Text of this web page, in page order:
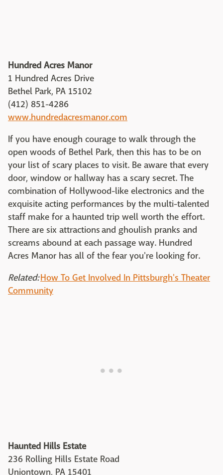
Hundred Acres Manor
1 Hundred Acres Drive
Bethel Park, PA 15102
(412) 851-4286
www.hundredacresmanor.com
If you have enough courage to walk through the
open woods of Bethel Park, then this has to be on
your list of scary places to visit. Be aware that every
door, window or hallway has a scary secret. The
combination of Hollywood-like electronics and the
exquisite acting performances by the multi-talented
staff make for a haunted trip well worth the effort.
There are six attractions and ghoulish pranks and
screams abound at each passage way. Hundred
Acres Manor has all of the fear you're looking for.
Related:How To Get Involved In Pittsburgh's Theater
Community
Haunted Hills Estate
236 Rolling Hills Estate Road
Uniontown, PA 15401